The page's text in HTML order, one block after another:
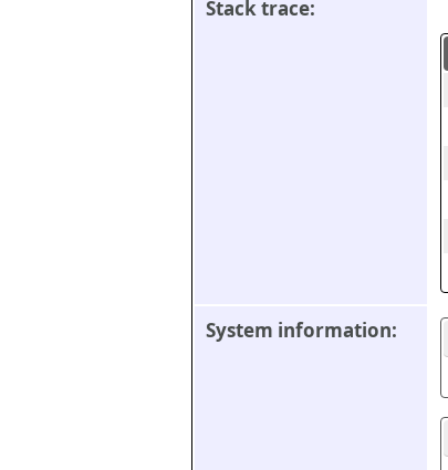
Stack trace:
System information: